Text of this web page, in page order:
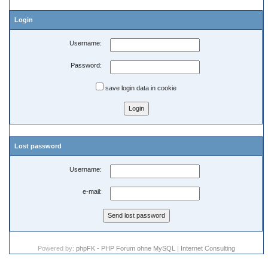
Login
Username:
Password:
save login data in cookie
Lost password
Username:
e-mail:
Powered by: phpFK - PHP Forum ohne MySQL | Internet Consulting